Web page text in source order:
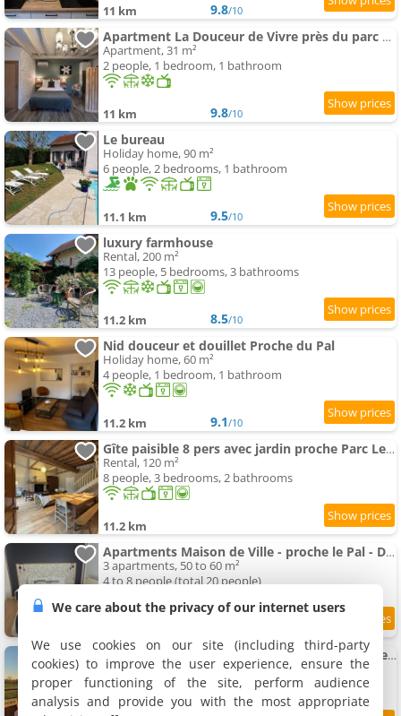
11 km 9.8/10
Apartment La Douceur de Vivre près du parc Le Pal
Apartment, 31 m²
2 people, 1 bedroom, 1 bathroom
11 km 9.8/10
Le bureau
Holiday home, 90 m²
6 people, 2 bedrooms, 1 bathroom
11.1 km 9.5/10
luxury farmhouse
Rental, 200 m²
13 people, 5 bedrooms, 3 bathrooms
11.2 km 8.5/10
Nid douceur et douillet Proche du Pal
Holiday home, 60 m²
4 people, 1 bedroom, 1 bathroom
11.2 km 9.1/10
Gîte paisible 8 pers avec jardin proche Parc Le Pal - FR-1-489-613
Rental, 120 m²
8 people, 3 bedrooms, 2 bathrooms
11.2 km
Apartments Maison de Ville - proche le Pal - Dompierre
3 apartments, 50 to 60 m²
4 to 8 people (total 20 people)
Maison cosy au calme à 15 min du Pal - l'Ecole Buissonnière
Rental, 70 m²
5 people, 2 bedrooms, 1 bathroom
We care about the privacy of our internet users
We use cookies on our site (including third-party
cookies) to improve the user experience, ensure the
proper functioning of the site, perform audience
analysis and provide you with the most appropriate